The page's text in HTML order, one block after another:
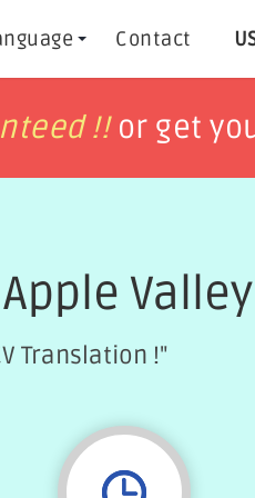
Contact
!!or get
!!or get
Translation !"